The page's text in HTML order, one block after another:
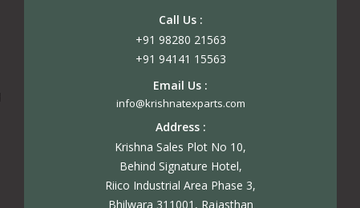
Call Us :
+91 98280 21563
+91 94141 15563
Email Us :
info@krishnatexparts.com
Address :
Krishna Sales Plot No 10,
Behind Signature Hotel,
Riico Industrial Area Phase 3,
Bhilwara 311001, Rajasthan